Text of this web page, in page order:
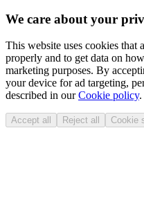
We care about your
This website uses cookies that
properly and to get data on
marketing purposes. By
your device for ad targeting,
described in ourCookie policy.
Accept all Reject all Cookie